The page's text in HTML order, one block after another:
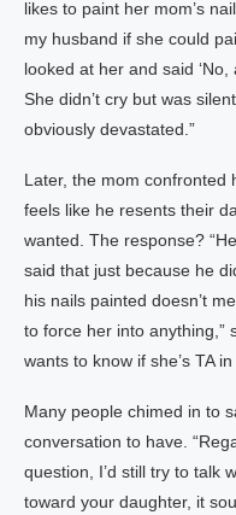
likes to paint her mom’s
my husband if she could
looked at her and said ‘No,
She didn’t cry but was
obviously devastated.”
Later, the mom confronted
feels like he resents their
wanted. The response?
said that just because he
his nails painted doesn’t
to force her into anything,”
wants to know if she’s TA
Many people chimed in to
conversation to have.
question, I’d still try to talk
toward your daughter, it